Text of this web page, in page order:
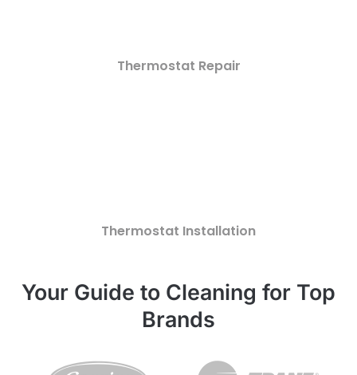
Thermostat Repair
Thermostat Installation
Your Guide to Cleaning for Top
Brands